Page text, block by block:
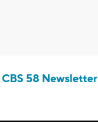
58 Newsletter